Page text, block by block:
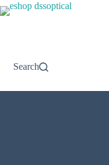
Skip
to
Search